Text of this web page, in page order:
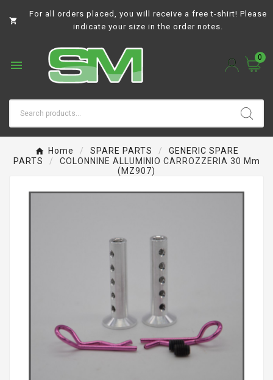

For all orders placed, you will receive a free t-shirt! Please
indicate your size in the order notes.

0
Home SPARE PARTS
GENERIC SPARE
PARTS
COLONNINE ALLUMINIO CARROZZERIA 30 Mm
(MZ907)